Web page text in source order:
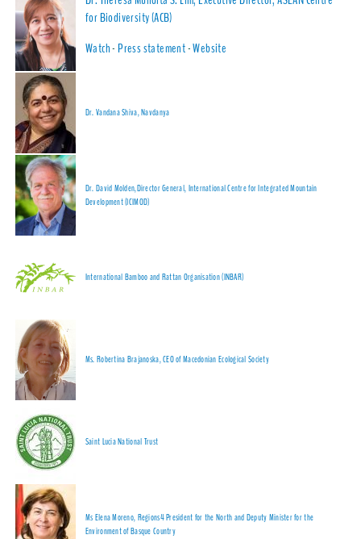
for Biodiversity (ACB)
Watch-Press statement-Website
Dr. Vandana Shiva, Navdanya
Dr. David Molden,Director General, International Centre for Integrated Mountain
Development (ICIMOD)
International Bamboo and Rattan Organisation (INBAR)
Ms. Robertina Brajanoska, CEO of Macedonian Ecological Society
Saint Lucia National Trust
Ms Elena Moreno, Regions4 President for the North and Deputy Minister for the
Environment of Basque Country